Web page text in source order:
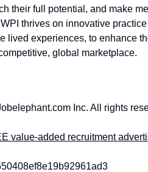
their full potential, and make
thrives on innovative
lived experiences, to enhance
global marketplace.
Inc. All rights
value-added recruitment